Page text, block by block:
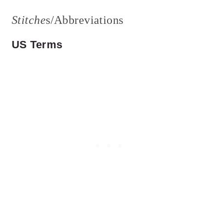
Stitches/Abbreviations
US Terms